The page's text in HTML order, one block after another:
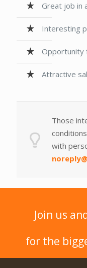
Great job in
Interesting
Opportunity
Attractive
Those
with
Join us
for the